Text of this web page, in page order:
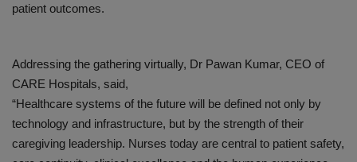
patient outcomes.
Addressing the gathering virtually, Dr Pawan Kumar, CEO of
CARE Hospitals, said,
“Healthcare systems of the future will be defined not only by
technology and infrastructure, but by the strength of their
caregiving leadership. Nurses today are central to patient safety,